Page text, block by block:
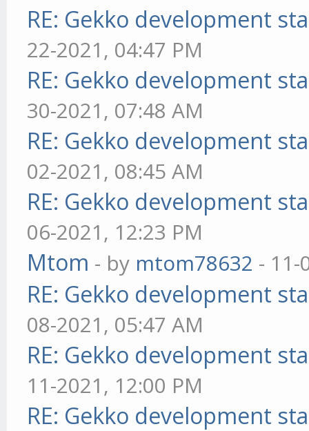
RE: Gekko development
22-2021, 04:47 PM
RE: Gekko development
30-2021, 07:48 AM
RE: Gekko development
02-2021, 08:45 AM
RE: Gekko development
06-2021, 12:23 PM
Mtom - by mtom78632 - 11-
RE: Gekko development
08-2021, 05:47 AM
RE: Gekko development
11-2021, 12:00 PM
RE: Gekko development